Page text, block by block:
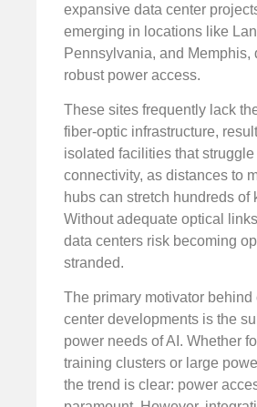
expansive data center
emerging in locations like
Pennsylvania, and Memphis,
robust power access.
These sites frequently lack
fiber-optic infrastructure,
isolated facilities that
connectivity, as distances to
hubs can stretch hundreds of
Without adequate optical
data centers risk becoming
stranded.
The primary motivator behind
center developments is the
power needs of AI. Whether
training clusters or large
the trend is clear: power